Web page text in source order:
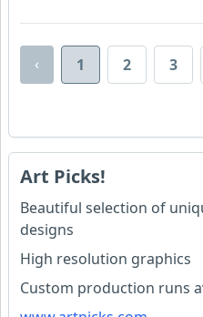
‹ 1 2 3
Art Picks!
Beautiful selection of
designs
High resolution graphics
Custom production runs